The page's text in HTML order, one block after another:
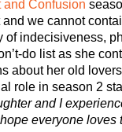
and Confusion
we cannot
of indecisiveness,
do list as she
about her old
role in season 2
and I
everyone